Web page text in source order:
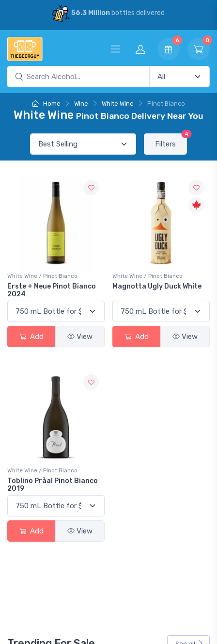
30% Savings
6 0
Home Wine White Wine Pinot Bianco
White Wine Pinot Bianco Delivery Near You
Filters
4
White Wine / Pinot Bianco
Erste + Neue Pinot Bianco
2024
Add View
White Wine / Pinot Bianco
Magnotta Ugly Duck White
Add View
White Wine / Pinot Bianco
Toblino Pràal Pinot Bianco
2019
Add View